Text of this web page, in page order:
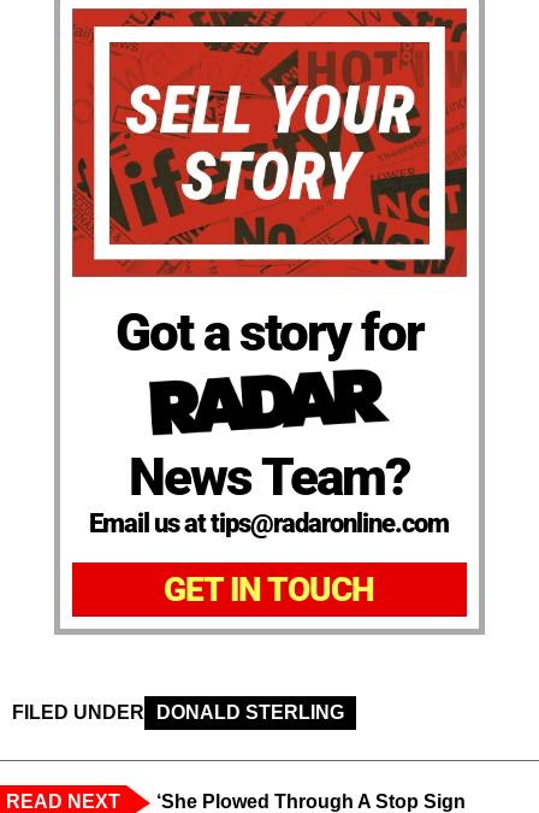
Got a story for
News Team?
Email us at tips@radaronline.com
GET IN TOUCH
FILED UNDER DONALD STERLING
READ NEXT ‘She Plowed Through A Stop Sign